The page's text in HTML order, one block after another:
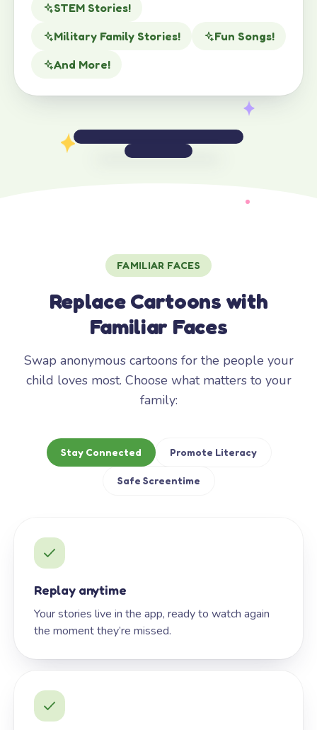
STEM Stories!
Military Family Stories!
Fun Songs!
And More!
FAMILIAR FACES
Replace Cartoons with
Familiar Faces
Swap anonymous cartoons for the people your
child loves most. Choose what matters to your
family:
Stay Connected Promote Literacy
Safe Screentime
Replay anytime
Your stories live in the app, ready to watch again
the moment they’re missed.